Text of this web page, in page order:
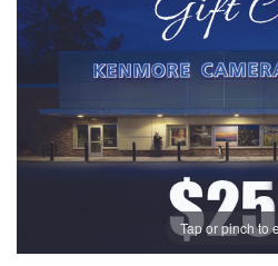
Tap or pinch to